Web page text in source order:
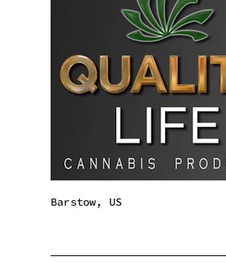
Barstow, US